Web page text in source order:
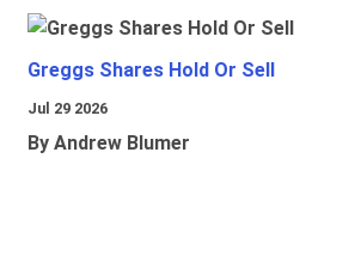
Greggs Shares Hold Or Sell
Jul 29 2026
By Andrew Blumer